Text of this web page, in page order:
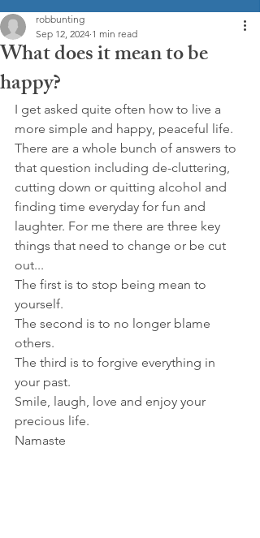
What does it mean to be
happy?
robbunting
Sep 12, 2024 1 min read
I get asked quite often how to live a
more simple and happy, peaceful life.
There are a whole bunch of answers to
that question including de-cluttering,
cutting down or quitting alcohol and
finding time everyday for fun and
laughter. For me there are three key
things that need to change or be cut
out...
The first is to stop being mean to
yourself.
The second is to no longer blame
others.
The third is to forgive everything in
your past.
Smile, laugh, love and enjoy your
precious life.
Namaste